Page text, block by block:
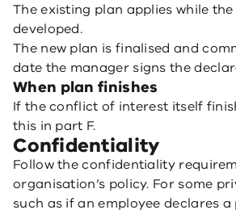
The existing plan applies while
developed.
The new plan is finalised and
date the manager signs the
When plan finishes
If the conflict of interest itself
this in part F.
Confidentiality
Follow the confidentiality
organisation’s policy. For some
such as if an employee declares a